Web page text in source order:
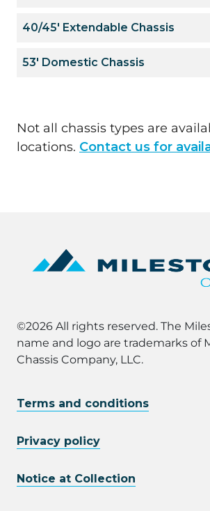
40/45' Extendable Chassis
53' Domestic Chassis
Not all chassis types are
locations. Contact us for
©2026 All rights reserved. The
name and logo are trademarks of
Chassis Company, LLC.
Terms and conditions
Privacy policy
Notice at Collection